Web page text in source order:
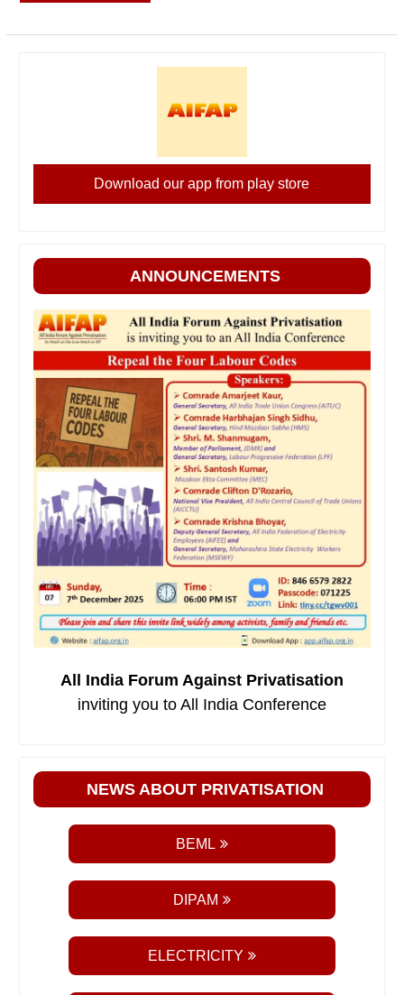
Download our app from play store
ANNOUNCEMENTS
All India Forum Against Privatisation
inviting you to All India Conference
NEWS ABOUT PRIVATISATION
BEML
DIPAM
ELECTRICITY